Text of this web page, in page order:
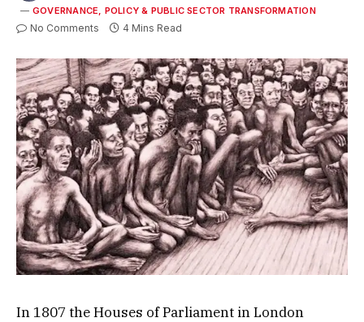
GOVERNANCE, POLICY & PUBLIC SECTOR TRANSFORMATION
No Comments 4 Mins Read
In 1807 the Houses of Parliament in London